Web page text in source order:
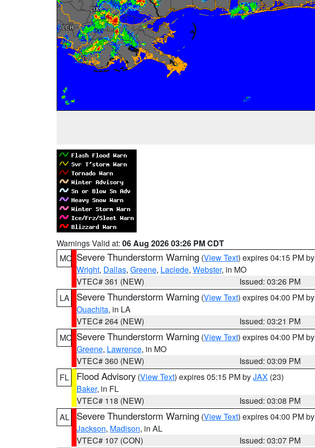
Warnings Valid at: 06 Aug 2026 03:26 PM CDT
MO Severe Thunderstorm Warning (View Text) expires 04:15 PM by
Wright, Dallas, Greene, Laclede, Webster, in MO
VTEC# 361 (NEW)
Issued: 03:26 PM
LA
Severe Thunderstorm Warning (View Text) expires 04:00 PM by
Ouachita, in LA
VTEC# 264 (NEW)
Issued: 03:21 PM
MO Severe Thunderstorm Warning (View Text) expires 04:00 PM by
Greene, Lawrence, in MO
VTEC# 360 (NEW)
Issued: 03:09 PM
FL
Flood Advisory (View Text) expires 05:15 PM byJAX (23)
Baker, in FL
VTEC# 118 (NEW)
Issued: 03:08 PM
AL
Severe Thunderstorm Warning (View Text) expires 04:00 PM by
Jackson, Madison, in AL
VTEC# 107 (CON)
Issued: 03:07 PM